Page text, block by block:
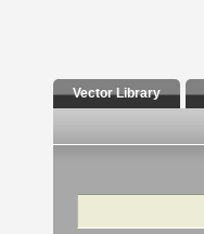
Vector Library
Search